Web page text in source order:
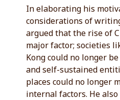
In elaborating his
considerations of
argued that the rise of
major factor; societies
Kong could no longer
and self-sustained
places could no longer
internal factors. He